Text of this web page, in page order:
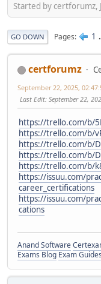
Started by certforumz,
GO DOWN Pages 1
certforumz
September 22, 2025,
Last Edit: September 22,
https://trello.com/b/
https://trello.com/b/
https://trello.com/b/
https://trello.com/b/
https://trello.com/b/
https://issuu.com/
career_certifications
https://issuu.com/
cations
Anand Software
Exams Blog Exam Guides